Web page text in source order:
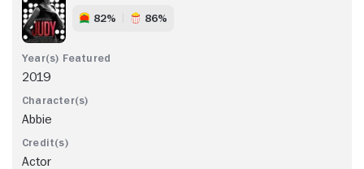
82% 86%
2019
Abbie
Actor